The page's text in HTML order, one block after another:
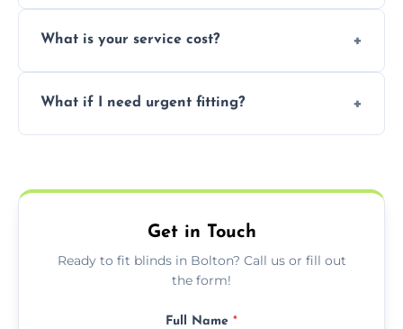
weekend appointments to suit your
What is your service cost?
but we offer competitive, transparent
What if I need urgent fitting?
needs.
Get in Touch
Ready to fit blinds in Bolton? Call us or fill out
the form!
Full Name *